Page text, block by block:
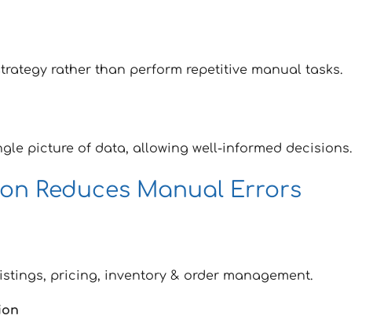
rather than perform repetitive manual tasks.
picture of data, allowing well-informed decisions.
Reduces Manual Errors
pricing, inventory & order management.